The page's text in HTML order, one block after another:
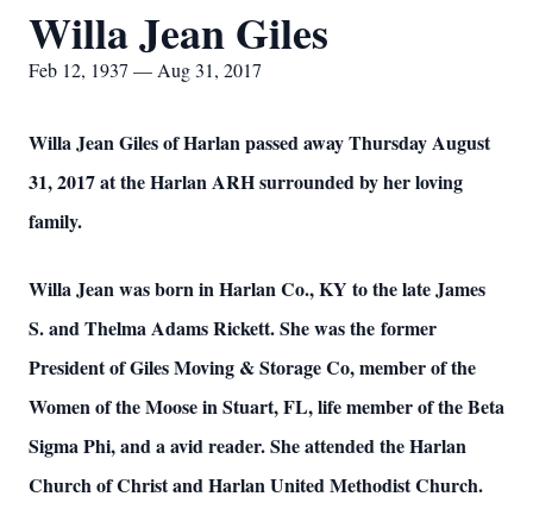
Willa Jean Giles
Feb 12, 1937 — Aug 31, 2017
Willa Jean Giles of Harlan passed away Thursday August
31, 2017 at the Harlan ARH surrounded by her loving
family.
Willa Jean was born in Harlan Co., KY to the late James
S. and Thelma Adams Rickett. She was the former
President of Giles Moving & Storage Co, member of the
Women of the Moose in Stuart, FL, life member of the Beta
Sigma Phi, and a avid reader. She attended the Harlan
Church of Christ and Harlan United Methodist Church.